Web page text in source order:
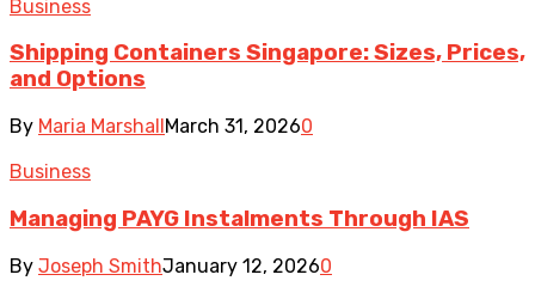
Business
Shipping Containers Singapore: Sizes, Prices,
and Options
By Maria MarshallMarch 31, 20260
Business
Managing PAYG Instalments Through IAS
By Joseph SmithJanuary 12, 20260